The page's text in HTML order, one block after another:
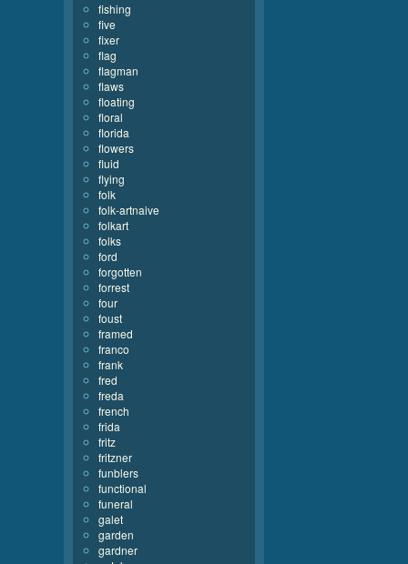
fishing
five
fixer
flag
flagman
flaws
floating
floral
florida
flowers
fluid
flying
folk
folk-artnaive
folkart
folks
ford
forgotten
forrest
four
foust
framed
franco
frank
fred
freda
french
frida
fritz
fritzner
funblers
functional
funeral
galet
garden
gardner